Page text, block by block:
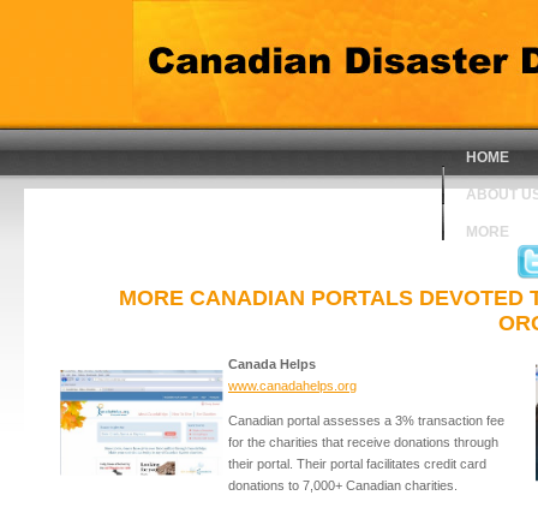
HOME
ABOUT
MORE
MORE CANADIAN PORTALS DEVOTED
Canada Helps
www.canadahelps.org
Canadian portal assesses a 3% transaction fee
for the charities that receive donations through
their portal. Their portal facilitates credit card
donations to 7,000+ Canadian charities.